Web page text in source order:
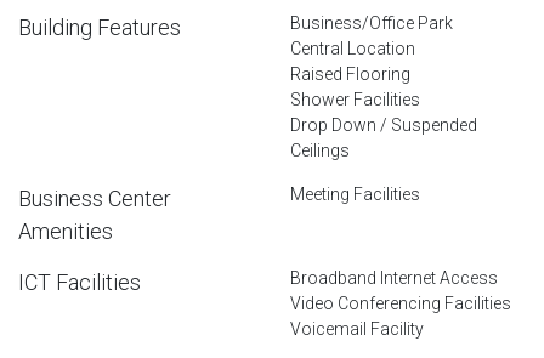
Building Features
Business/Office Park
Central Location
Raised Flooring
Shower Facilities
Drop Down / Suspended
Ceilings
Business Center
Amenities
Meeting Facilities
ICT Facilities
Broadband Internet Access
Video Conferencing Facilities
Voicemail Facility